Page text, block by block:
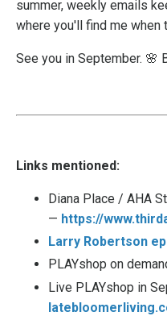
summer, weekly emails
where you'll find me when
See you in September. 🌸
Links mentioned:
Diana Place / AHA
— https://
Larry Robertson
PLAYshop on
Live PLAYshop in